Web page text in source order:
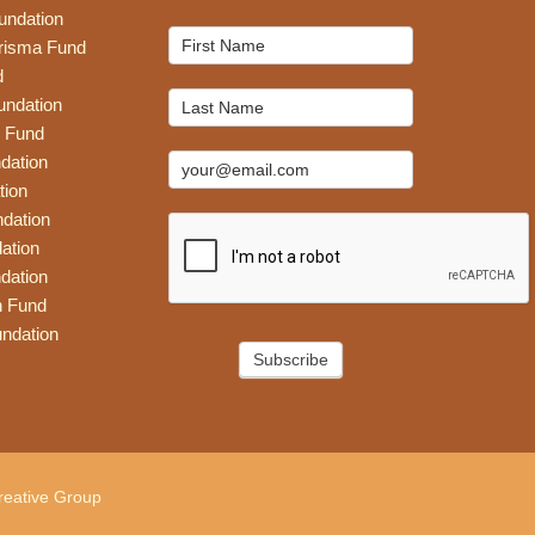
Mailchimp
Signup
Subscribe
Fund
Fund
Fund
Group